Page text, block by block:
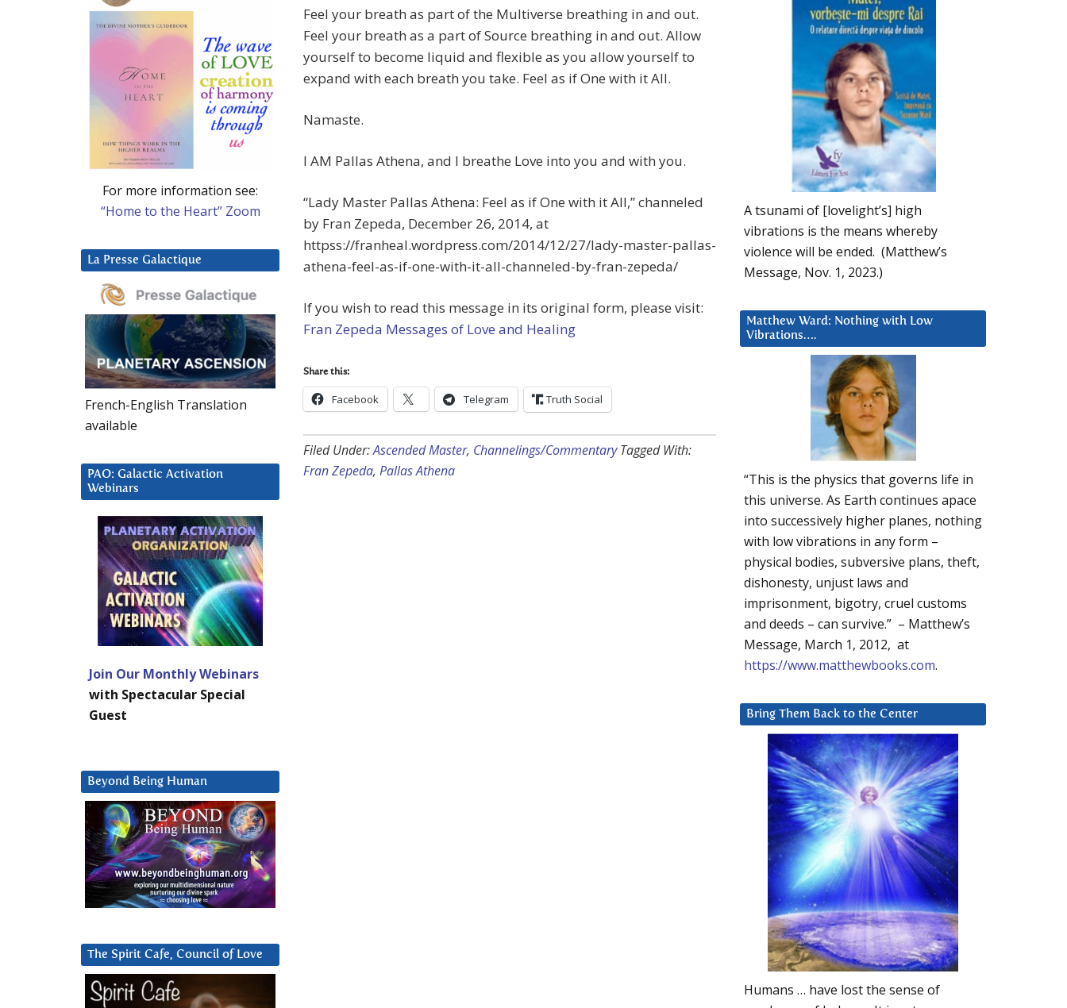
Feel your breath as part of the Multiverse breathing in and out.
Feel your breath as a part of Source breathing in and out. Allow
yourself to become liquid and flexible as you allow yourself to
expand with each breath you take. Feel as if One with it All.
Namaste.
I AM Pallas Athena, and I breathe Love into you and with you.
“Lady Master Pallas Athena: Feel as if One with it All,” channeled
by Fran Zepeda, December 26, 2014, at
httpss://franheal.wordpress.com/2014/12/27/lady-master-pallas-
athena-feel-as-if-one-with-it-all-channeled-by-fran-zepeda/
If you wish to read this message in its original form, please visit:
Fran Zepeda Messages of Love and Healing
Share this:
Facebook Telegram Truth Social
Filed Under:Ascended Master, Channelings/Commentary Tagged With:
Fran Zepeda, Pallas Athena
A tsunami of [lovelight’s] high
vibrations is the means whereby
violence will be ended. (Matthew’s
Message, Nov. 1, 2023.)
Matthew Ward: Nothing with Low
Vibrations….
“This is the physics that governs life in
this universe. As Earth continues apace
into successively higher planes, nothing
with low vibrations in any form –
physical bodies, subversive plans, theft,
dishonesty, unjust laws and
imprisonment, bigotry, cruel customs
and deeds – can survive.” – Matthew’s
Message, March 1, 2012, at
https://www.matthewbooks.com.
Bring Them Back to the Center
Humans … have lost the sense of
For more information see:
“Home to the Heart” Zoom
La Presse Galactique
French-English Translation
available
PAO: Galactic Activation
Webinars
Join Our Monthly Webinars
with Spectacular Special
Guest
Beyond Being Human
The Spirit Cafe, Council of Love